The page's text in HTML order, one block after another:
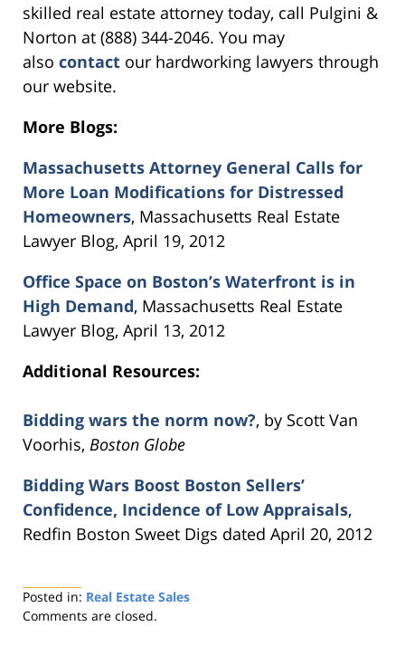
skilled real estate attorney today, call Pulgini &
Norton at (888) 344-2046. You may
also contact our hardworking lawyers through
our website.
More Blogs:
Massachusetts Attorney General Calls for
More Loan Modifications for Distressed
Homeowners, Massachusetts Real Estate
Lawyer Blog, April 19, 2012
Office Space on Boston’s Waterfront is in
High Demand, Massachusetts Real Estate
Lawyer Blog, April 13, 2012
Additional Resources:
Bidding wars the norm now?, by Scott Van
Voorhis, Boston Globe
Bidding Wars Boost Boston Sellers’
Confidence, Incidence of Low Appraisals,
Redfin Boston Sweet Digs dated April 20, 2012
Posted in: Real Estate Sales
Updated:
Comments are closed.